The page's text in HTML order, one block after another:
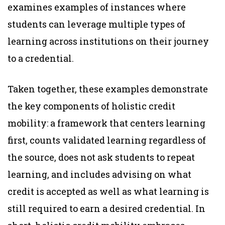
examines examples of instances where
students can leverage multiple types of
learning across institutions on their journey
to a credential.
Taken together, these examples demonstrate
the key components of holistic credit
mobility: a framework that centers learning
first, counts validated learning regardless of
the source, does not ask students to repeat
learning, and includes advising on what
credit is accepted as well as what learning is
still required to earn a desired credential. In